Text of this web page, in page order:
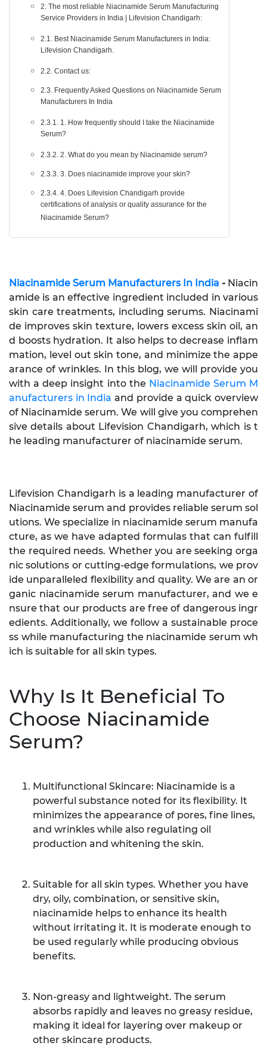
2. The most reliable Niacinamide Serum Manufacturing
Service Providers in India | Lifevision Chandigarh:
2.1. Best Niacinamide Serum Manufacturers in India:
Lifevision Chandigarh.
2.2. Contact us:
2.3. Frequently Asked Questions on Niacinamide Serum
Manufacturers In India
2.3.1. 1. How frequently should I take the Niacinamide
Serum?
2.3.2. 2. What do you mean by Niacinamide serum?
2.3.3. 3. Does niacinamide improve your skin?
2.3.4. 4. Does Lifevision Chandigarh provide
certifications of analysis or quality assurance for the
Niacinamide Serum?
Niacinamide Serum Manufacturers In India - Niacin
amide is an effective ingredient included in various
skin care treatments, including serums. Niacinami
de improves skin texture, lowers excess skin oil, an
d boosts hydration. It also helps to decrease inflam
mation, level out skin tone, and minimize the appe
arance of wrinkles. In this blog, we will provide you
with a deep insight into the Niacinamide Serum M
anufacturers in India and provide a quick overview
of Niacinamide serum. We will give you comprehen
sive details about Lifevision Chandigarh, which is t
he leading manufacturer of niacinamide serum.
Lifevision Chandigarh is a leading manufacturer of
Niacinamide serum and provides reliable serum sol
utions. We specialize in niacinamide serum manufa
cture, as we have adapted formulas that can fulfill
the required needs. Whether you are seeking orga
nic solutions or cutting-edge formulations, we prov
ide unparalleled flexibility and quality. We are an or
ganic niacinamide serum manufacturer, and we e
nsure that our products are free of dangerous ingr
edients. Additionally, we follow a sustainable proce
ss while manufacturing the niacinamide serum wh
ich is suitable for all skin types.
Why Is It Beneficial To
Choose Niacinamide
Serum?
Multifunctional Skincare: Niacinamide is a
powerful substance noted for its flexibility. It
minimizes the appearance of pores, fine lines,
and wrinkles while also regulating oil
production and whitening the skin.
Suitable for all skin types. Whether you have
dry, oily, combination, or sensitive skin,
niacinamide helps to enhance its health
without irritating it. It is moderate enough to
be used regularly while producing obvious
benefits.
Non-greasy and lightweight. The serum
absorbs rapidly and leaves no greasy residue,
making it ideal for layering over makeup or
other skincare products.